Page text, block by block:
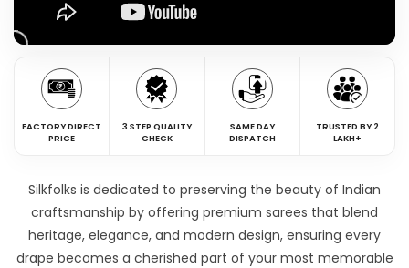
FACTORY DIRECT
PRICE
3 STEP QUALITY
CHECK
SAME DAY
DISPATCH
TRUSTED BY 2
LAKH+
Silkfolks is dedicated to preserving the beauty of Indian
craftsmanship by offering premium sarees that blend
heritage, elegance, and modern design, ensuring every
drape becomes a cherished part of your most memorable